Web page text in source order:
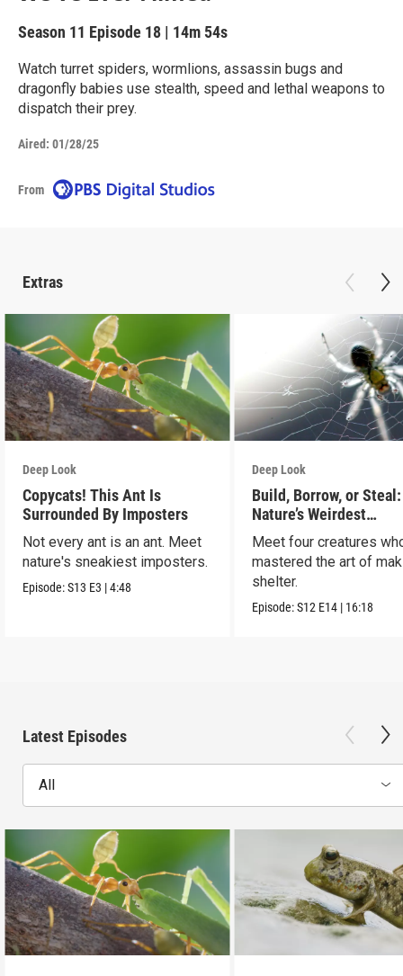
Season 11 Episode 18 | 14m 54s
Watch turret spiders, wormlions, assassin bugs and
dragonfly babies use stealth, speed and lethal weapons to
dispatch their prey.
Aired: 01/28/25
From
Extras
Deep Look
Copycats! This Ant Is
Surrounded By Imposters
Not every ant is an ant. Meet
nature's sneakiest imposters.
Episode:S13 E3 |4:48
Deep Look
Build, Borrow, or
Nature’s Weirdest
Homeowners
Meet four creatures
mastered the art of
shelter.
Episode:S12 E14 | 16:18
Latest Episodes
All